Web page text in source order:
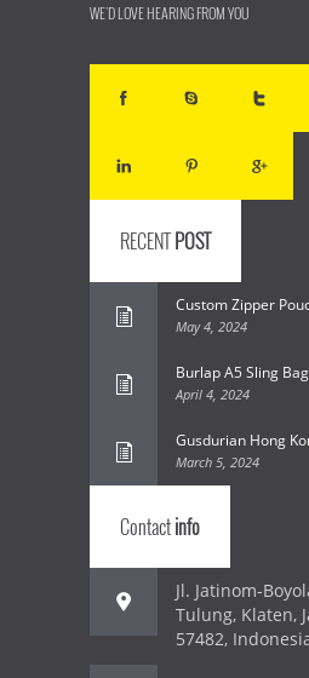
WE'D LOVE HEARING FROM YOU
RECENTPOST
Custom Zipper
May 4, 2024
Burlap A5 Sling Bag
April 4, 2024
Gusdurian Hong
March 5, 2024
Contactinfo
Jl. Jatinom-
Tulung, Klaten,
57482,